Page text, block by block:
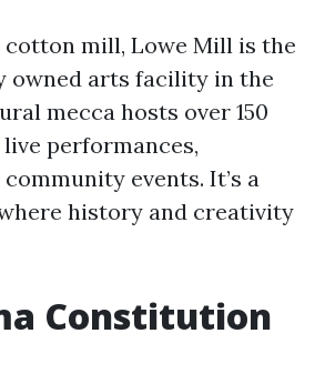
mill, Lowe Mill is the
owned arts facility in the
mecca hosts over 150
performances,
events. It’s a
history and creativity
Constitution